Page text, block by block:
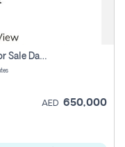
Urgent Sell: 1 Bhk Off Plan Apartment For Sale Damac Hills 2 Elo2
AED 650,000